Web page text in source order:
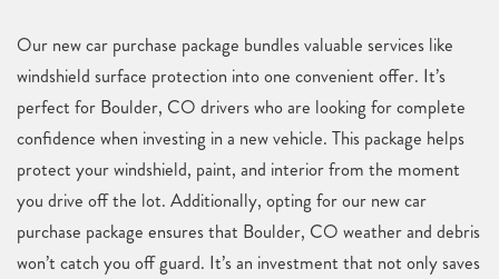
Our new car purchase package bundles valuable services like
windshield surface protection into one convenient offer. It’s
perfect for Boulder, CO drivers who are looking for complete
confidence when investing in a new vehicle. This package helps
protect your windshield, paint, and interior from the moment
you drive off the lot. Additionally, opting for our new car
purchase package ensures that Boulder, CO weather and debris
won’t catch you off guard. It’s an investment that not only saves